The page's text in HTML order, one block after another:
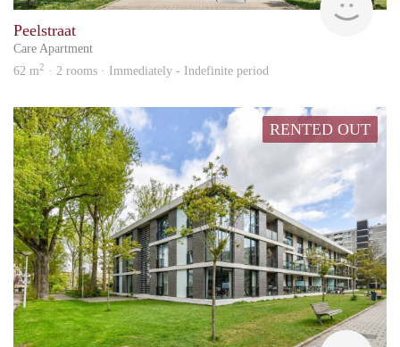
Peelstraat
Care Apartment
62 m2 · 2 rooms · Immediately - Indefinite period
RENTED OUT